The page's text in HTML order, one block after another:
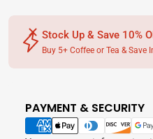
Stock Up & Save 10%
Buy 5+ Coffee or Tea & Save
PAYMENT & SECURITY
Payment
methods